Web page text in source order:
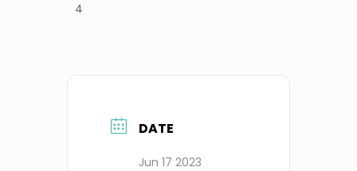
4
DATE
Jun 17 2023